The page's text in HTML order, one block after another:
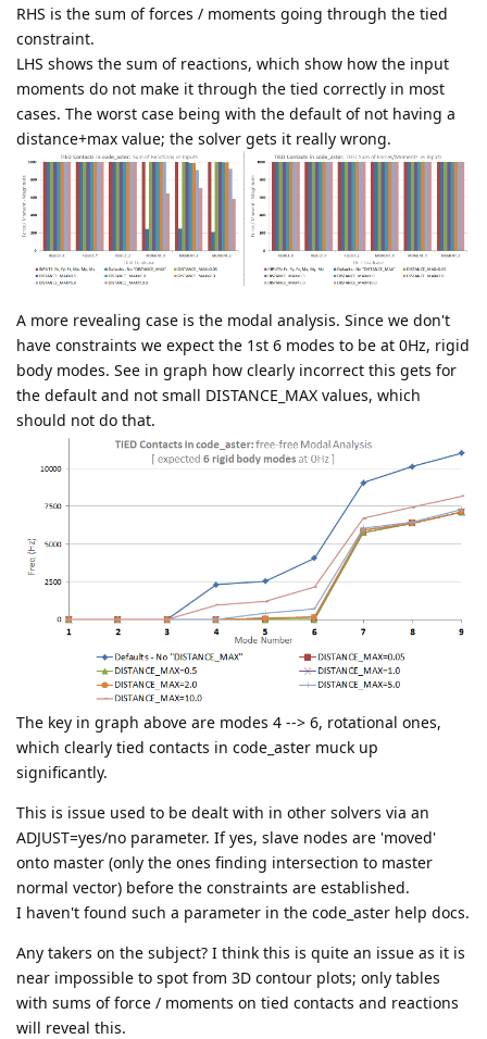
RHS is the sum of forces / moments going through the tied
constraint.
LHS shows the sum of reactions, which show how the input
moments do not make it through the tied correctly in most
cases. The worst case being with the default of not having a
distance+max value; the solver gets it really wrong.
A more revealing case is the modal analysis. Since we don't
have constraints we expect the 1st 6 modes to be at 0Hz, rigid
body modes. See in graph how clearly incorrect this gets for
the default and not small DISTANCE_MAX values, which
should not do that.
The key in graph above are modes 4 --> 6, rotational ones,
which clearly tied contacts in code_aster muck up
significantly.
This is issue used to be dealt with in other solvers via an
ADJUST=yes/no parameter. If yes, slave nodes are 'moved'
onto master (only the ones finding intersection to master
normal vector) before the constraints are established.
I haven't found such a parameter in the code_aster help docs.
Any takers on the subject? I think this is quite an issue as it is
near impossible to spot from 3D contour plots; only tables
with sums of force / moments on tied contacts and reactions
will reveal this.